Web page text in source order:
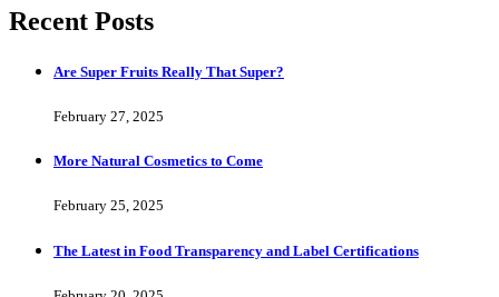
Recent Posts
Are Super Fruits Really That Super?
February 27, 2025
More Natural Cosmetics to Come
February 25, 2025
The Latest in Food Transparency and Label Certifications